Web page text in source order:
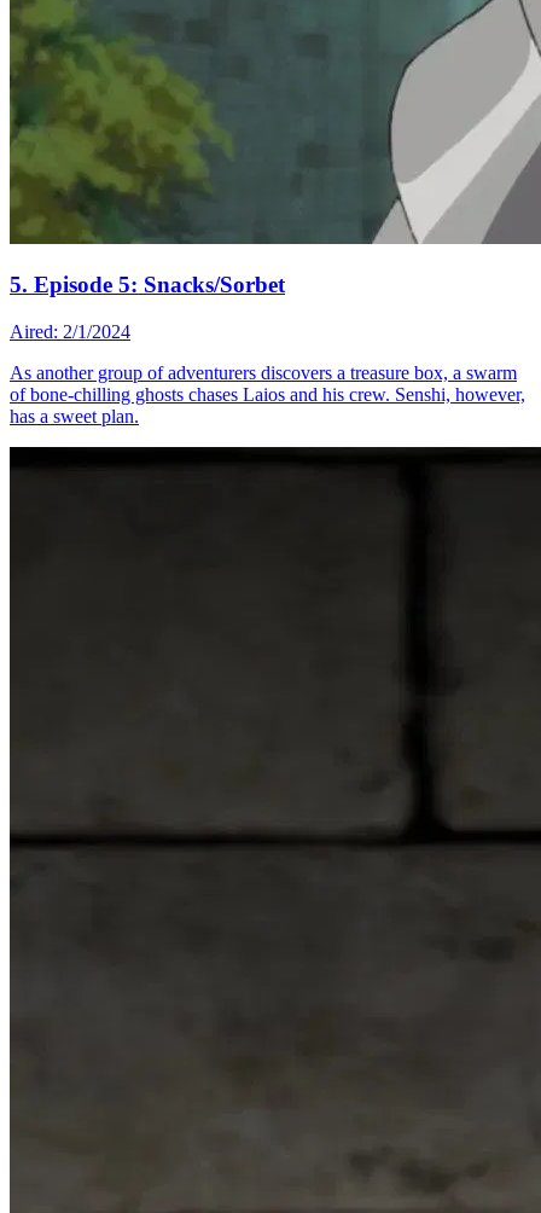
5. Episode 5: Snacks/Sorbet
Aired: 2/1/2024
As another group of adventurers discovers a treasure box, a swarm
of bone-chilling ghosts chases Laios and his crew. Senshi, however,
has a sweet plan.